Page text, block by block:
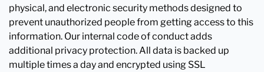
physical, and electronic security methods designed to
prevent unauthorized people from getting access to this
information. Our internal code of conduct adds
additional privacy protection. All data is backed up
multiple times a day and encrypted using SSL